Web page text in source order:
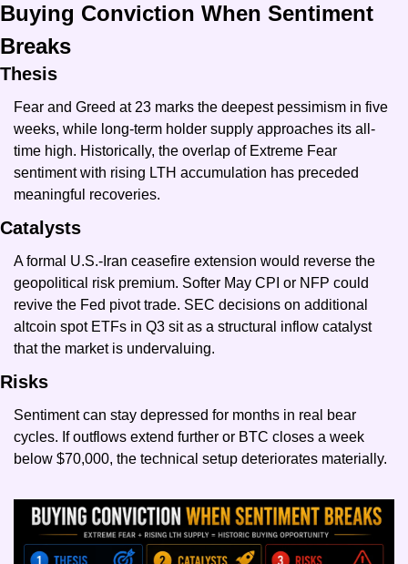
Buying Conviction When Sentiment
Breaks
Thesis
Fear and Greed at 23 marks the deepest pessimism in five
weeks, while long-term holder supply approaches its all-
time high. Historically, the overlap of Extreme Fear
sentiment with rising LTH accumulation has preceded
meaningful recoveries.
Catalysts
A formal U.S.-Iran ceasefire extension would reverse the
geopolitical risk premium. Softer May CPI or NFP could
revive the Fed pivot trade. SEC decisions on additional
altcoin spot ETFs in Q3 sit as a structural inflow catalyst
that the market is undervaluing.
Risks
Sentiment can stay depressed for months in real bear
cycles. If outflows extend further or BTC closes a week
below $70,000, the technical setup deteriorates materially.